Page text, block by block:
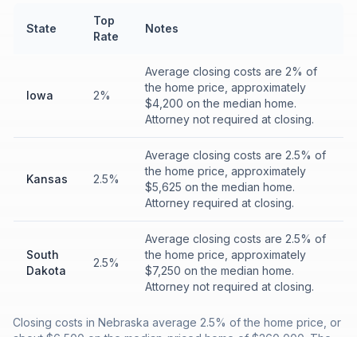
State
Top
Rate
Notes
Iowa 2%
Average closing costs are 2% of
the home price, approximately
$4,200 on the median home.
Attorney not required at closing.
Kansas 2.5%
Average closing costs are 2.5% of
the home price, approximately
$5,625 on the median home.
Attorney required at closing.
South
Dakota
2.5%
Average closing costs are 2.5% of
the home price, approximately
$7,250 on the median home.
Attorney not required at closing.
Closing costs in Nebraska average 2.5% of the home price, or